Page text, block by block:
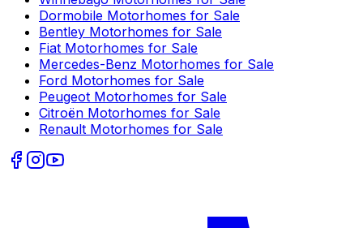
Dormobile Motorhomes for Sale
Bentley Motorhomes for Sale
Fiat Motorhomes for Sale
Mercedes-Benz Motorhomes for Sale
Ford Motorhomes for Sale
Peugeot Motorhomes for Sale
Citroën Motorhomes for Sale
Renault Motorhomes for Sale